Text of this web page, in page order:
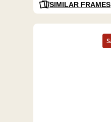
SIMILAR FRAMES